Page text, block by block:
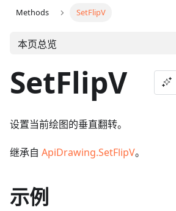
Methods
SetFlipV
本页总览
SetFlipV
设置当前绘图的垂直翻转。
继承自 ApiDrawing.SetFlipV。
示例